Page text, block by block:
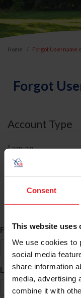
Consent
This website uses
We use cookies to
social media
share information
media, advertising
combine it with
Home Forgot Username
Forgot
Account Type
I am an
ID Search
First Name*
Last Name*